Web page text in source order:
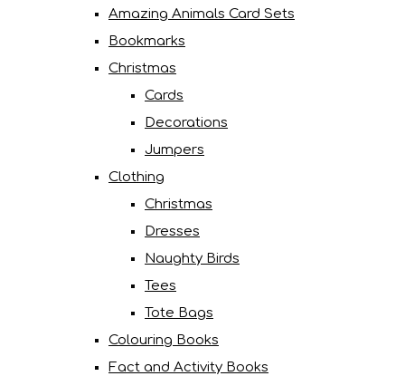
Amazing Animals Card Sets
Bookmarks
Christmas
Cards
Decorations
Jumpers
Clothing
Christmas
Dresses
Naughty Birds
Tees
Tote Bags
Colouring Books
Fact and Activity Books